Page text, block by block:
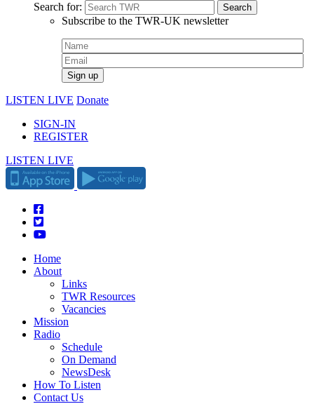
Search for:
Subscribe to the TWR-UK newsletter
LISTEN LIVE Donate
SIGN-IN
REGISTER
LISTEN LIVE
Home
About
Links
TWR Resources
Vacancies
Mission
Radio
Schedule
On Demand
NewsDesk
How To Listen
Contact Us